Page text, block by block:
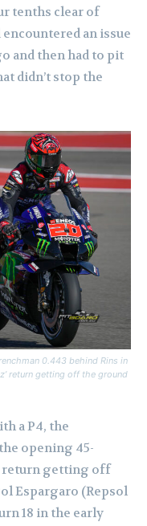
tenths clear of
an issue
and then had to pit
didn’t stop the
0.443 behind Rins in
return getting off the ground
a P4, the
opening 45-
return getting off
Espargaro (Repsol
18 in the early